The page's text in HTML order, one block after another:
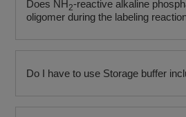
Does NH2-reactive alkaline
oligomer during the labeling
Do I have to use Storage buffer